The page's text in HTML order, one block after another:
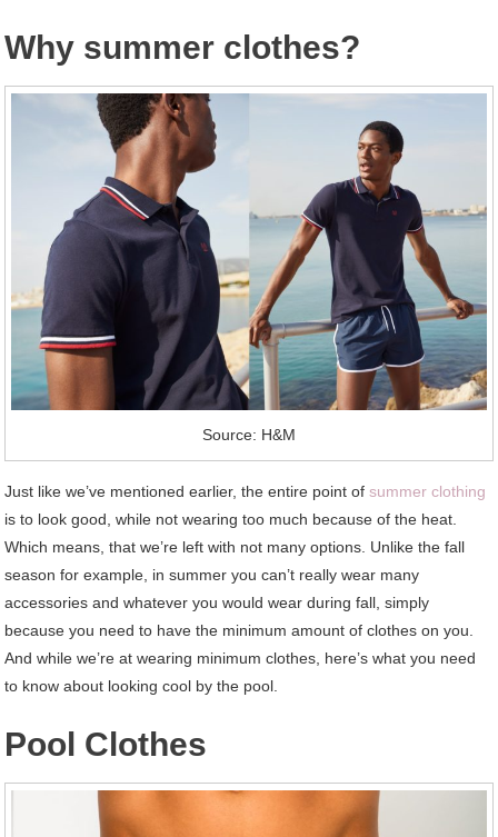
Why summer clothes?
Source: H&M
Just like we’ve mentioned earlier, the entire point ofsummer clothing
is to look good, while not wearing too much because of the heat.
Which means, that we’re left with not many options. Unlike the fall
season for example, in summer you can’t really wear many
accessories and whatever you would wear during fall, simply
because you need to have the minimum amount of clothes on you.
And while we’re at wearing minimum clothes, here’s what you need
to know about looking cool by the pool.
Pool Clothes